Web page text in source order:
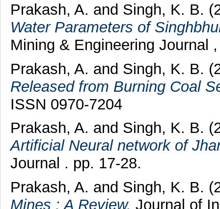
Prakash, A. and Singh, K. B.
Water Parameters of
Mining & Engineering Journal
Prakash, A. and Singh, K. B.
Released from Burning Coal
ISSN 0970-7204
Prakash, A. and Singh, K. B.
Artificial Neural network of
Journal . pp. 17-28.
Prakash, A. and Singh, K. B.
Mines : A Review. Journal of